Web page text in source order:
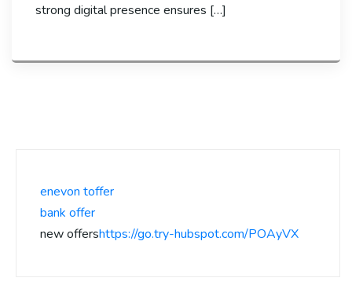
strong digital presence ensures […]
enevon toffer
bank offer
new offershttps://go.try-hubspot.com/POAyVX